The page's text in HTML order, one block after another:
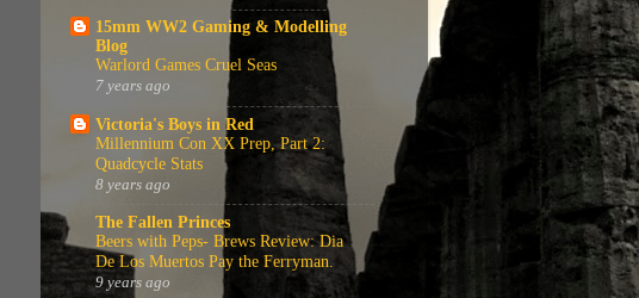
15mm WW2 Gaming & Modelling
Blog
Warlord Games Cruel Seas
7 years ago
Victoria's Boys in Red
Millennium Con XX Prep, Part 2:
Quadcycle Stats
8 years ago
The Fallen Princes
Beers with Peps- Brews Review: Dia
De Los Muertos Pay the Ferryman.
9 years ago